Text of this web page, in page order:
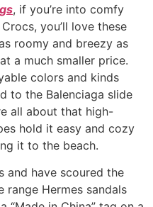
, if you’re into comfy
you’ll love these
roomy and breezy as
a much smaller price.
colors and kinds
to the Balenciaga slide
all about that high-
hold it easy and cozy
it to the beach.
and have scoured the
Hermes sandals